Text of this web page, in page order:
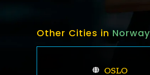
Other Cities in Norway
OSLO